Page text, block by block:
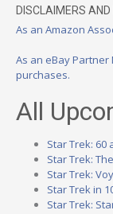
DISCLAIMERS
As an Amazon
As an eBay
purchases.
All
Star Trek: 60
Star Trek:
Star Trek:
Star Trek in
Star Trek: